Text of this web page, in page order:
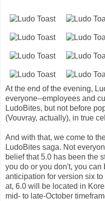
At the end of the evening,
everyone--employees and
LudoBites, but not before
(Vouvray, actually), in true
And with that, we come to
LudoBites saga. Not
belief that 5.0 has been the
you do or you don't, you can
anticipation for version six
at, 6.0 will be located in
mid- to late-October